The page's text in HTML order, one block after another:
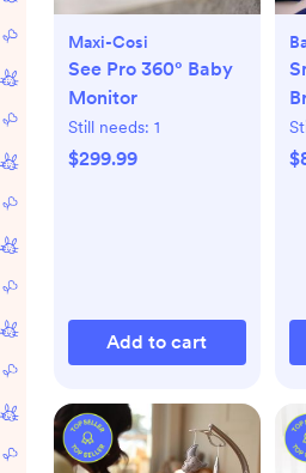
Maxi-Cosi
See Pro 360° Baby
Monitor
Still needs: 1
$299.99
Add to cart